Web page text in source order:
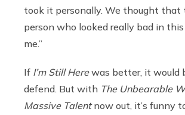
took it personally. We thought that
person who looked really bad in
me.”
If I’m Still Herewas better, it would
defend. But with The Unbearable
Massive Talentnow out, it’s funny